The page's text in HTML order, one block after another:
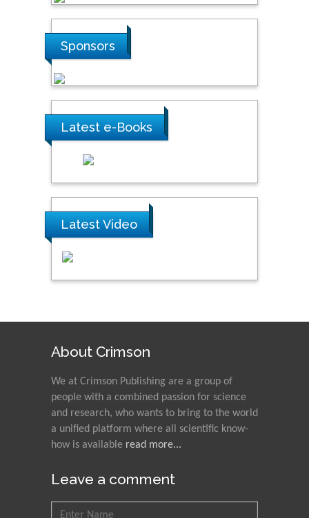
Sponsors
Latest e-Books
Latest Video
About Crimson
We at Crimson Publishing are a group of
people with a combined passion for science
and research, who wants to bring to the world
a unified platform where all scientific know-
how is available read more...
Leave a comment